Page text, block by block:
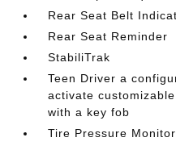
Rear Seat Belt
Rear Seat Reminder
StabiliTrak
Teen Driver a
activate
with a key fob
Tire Pressure